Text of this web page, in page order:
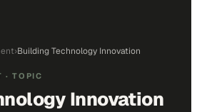
›Building Technology Innovation
· TOPIC
Innovation